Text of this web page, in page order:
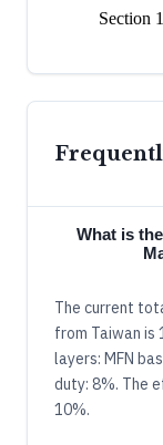
Section
What is
The current
from Taiwan is
layers: MFN
duty: 8%. The
10%.